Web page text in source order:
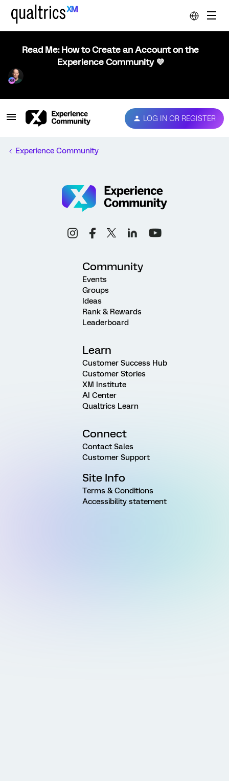
Read Me: How to Create an Account on the
Experience Community 💜
LOG IN OR REGISTER
Experience Community
Community
Events
Groups
Ideas
Rank & Rewards
Leaderboard
Learn
Customer Success Hub
Customer Stories
XM Institute
AI Center
Qualtrics Learn
Connect
Contact Sales
Customer Support
Site Info
Terms & Conditions
Accessibility statement